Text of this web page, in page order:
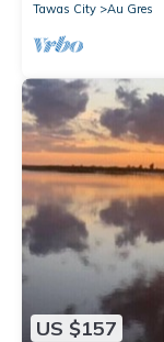
Tawas City
Au Gres
US $157